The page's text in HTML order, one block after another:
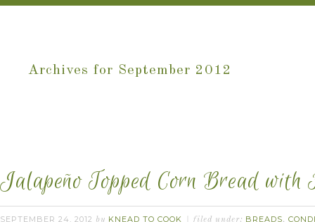
Archives for September 2012
Jalapeño Topped Corn Bread with
SEPTEMBER 24, 2012 by KNEAD TO COOK filed under: BREADS,